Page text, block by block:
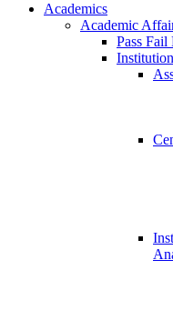
Academics
Academic
Pass Fail